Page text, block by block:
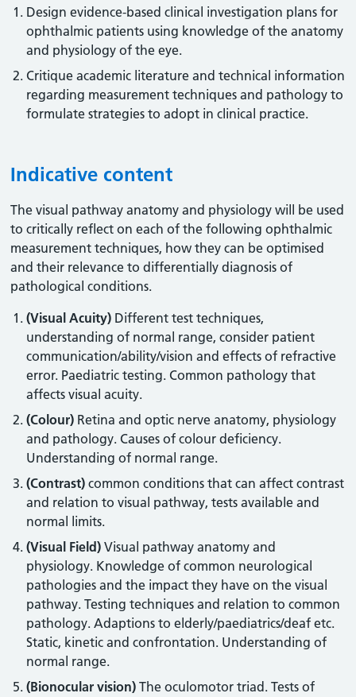
Design evidence-based clinical investigation plans for
ophthalmic patients using knowledge of the anatomy
and physiology of the eye.
Critique academic literature and technical information
regarding measurement techniques and pathology to
formulate strategies to adopt in clinical practice.
Indicative content
The visual pathway anatomy and physiology will be used
to critically reflect on each of the following ophthalmic
measurement techniques, how they can be optimised
and their relevance to differentially diagnosis of
pathological conditions.
(Visual Acuity) Different test techniques,
understanding of normal range, consider patient
communication/ability/vision and effects of refractive
error. Paediatric testing. Common pathology that
affects visual acuity.
(Colour) Retina and optic nerve anatomy, physiology
and pathology. Causes of colour deficiency.
Understanding of normal range.
(Contrast)common conditions that can affect contrast
and relation to visual pathway, tests available and
normal limits.
(Visual Field) Visual pathway anatomy and
physiology. Knowledge of common neurological
pathologies and the impact they have on the visual
pathway. Testing techniques and relation to common
pathology. Adaptions to elderly/paediatrics/deaf etc.
Static, kinetic and confrontation. Understanding of
normal range.
(Bionocular vision)The oculomotor triad. Tests of